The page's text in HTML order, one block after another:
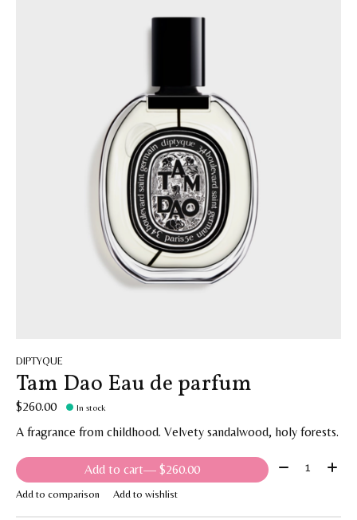
DIPTYQUE
Tam Dao Eau de parfum
$260.00 In stock
A fragrance from childhood. Velvety sandalwood, holy forests.
Add to cart — $260.00 Quantity:
Add to comparison Add to wishlist